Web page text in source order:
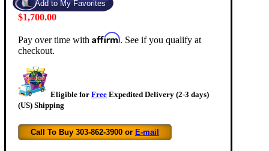
$1,700.00
Pay over time with Affirm. See if you qualify at
checkout.
Eligible for Free Expedited Delivery (2-3 days)
(US) Shipping
Call To Buy 303-862-3900 or E-mail